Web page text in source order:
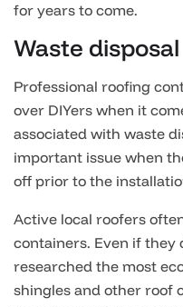
for years to come.
Waste disposal
Professional roofing
over DIYers when it
associated with waste
important issue when
off prior to the
Active local roofers
containers. Even if they
researched the most
shingles and other roof